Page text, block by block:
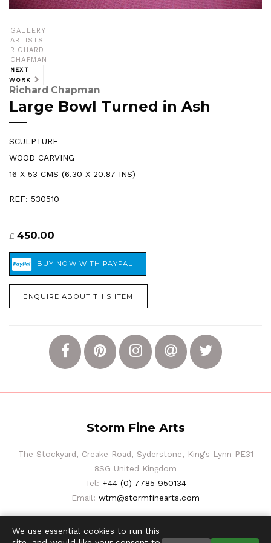
GALLERY
ARTISTS
RICHARD
CHAPMAN
NEXT
WORK
Richard Chapman
Large Bowl Turned in Ash
SCULPTURE
WOOD CARVING
16 X 53 CMS (6.30 X 20.87 INS)
REF: 530510
£ 450.00
ENQUIRE ABOUT THIS ITEM
Storm Fine Arts
The Stockyard, Creake Road, Syderstone, King's Lynn PE31
8SG United Kingdom
Tel: +44 (0) 7785 950134
Email: wtm@stormfinearts.com
We use essential cookies to run this